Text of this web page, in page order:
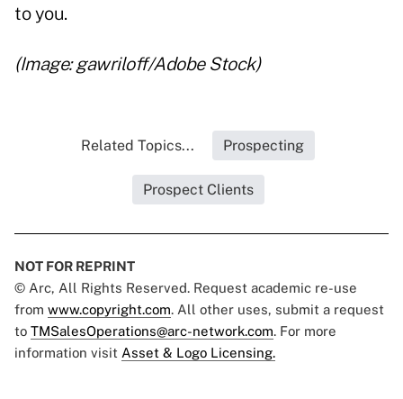
to you.
(Image: gawriloff/Adobe Stock)
Related Topics... Prospecting
Prospect Clients
NOT FOR REPRINT
© Arc, All Rights Reserved. Request academic re-use
from www.copyright.com. All other uses, submit a request
to TMSalesOperations@arc-network.com. For more
information visit Asset & Logo Licensing.